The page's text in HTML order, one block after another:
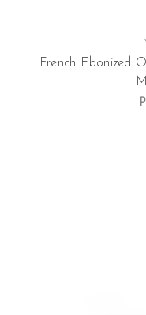
French Ebonized